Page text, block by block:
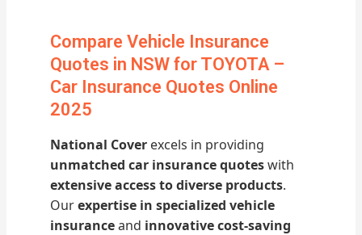
Compare Vehicle Insurance
Quotes in NSW for TOYOTA –
Car Insurance Quotes Online
2025
National Cover excels in providing
unmatched car insurance quoteswith
extensive access to diverse products.
Ourexpertise in specialized vehicle
insuranceand innovative cost-saving